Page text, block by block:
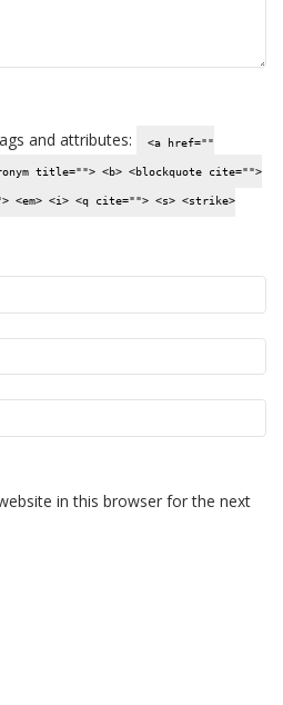
and attributes: <a href=""
title=""> <b> <blockquote cite="">
<em> <i> <q cite=""> <s> <strike>
in this browser for the next